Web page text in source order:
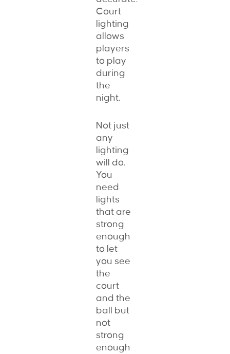
Court
lighting
allows
players
to play
during
the
night.
Not just
any
lighting
will do.
You
need
lights
that are
strong
enough
to let
you see
the
court
and the
ball but
not
strong
enough